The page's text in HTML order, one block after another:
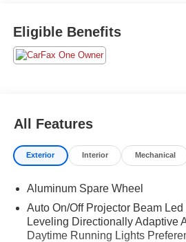
Eligible Benefits
All Features
Exterior Interior Mechanical
Aluminum Spare Wheel
Auto On/Off Projector Beam
Leveling Directionally Adaptive
Daytime Running Lights